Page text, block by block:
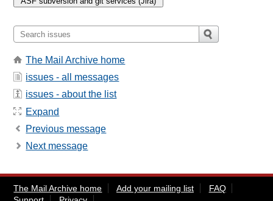
The Mail Archive home
issues - all messages
issues - about the list
Expand
Previous message
Next message
The Mail Archive home Add your mailing list
FAQ